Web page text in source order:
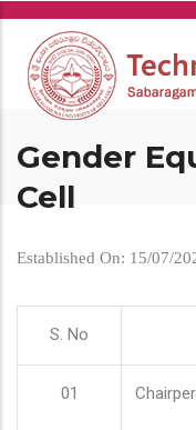
Skip
main
content
Gender
Cell
Established On: 15/07/
S. No
01